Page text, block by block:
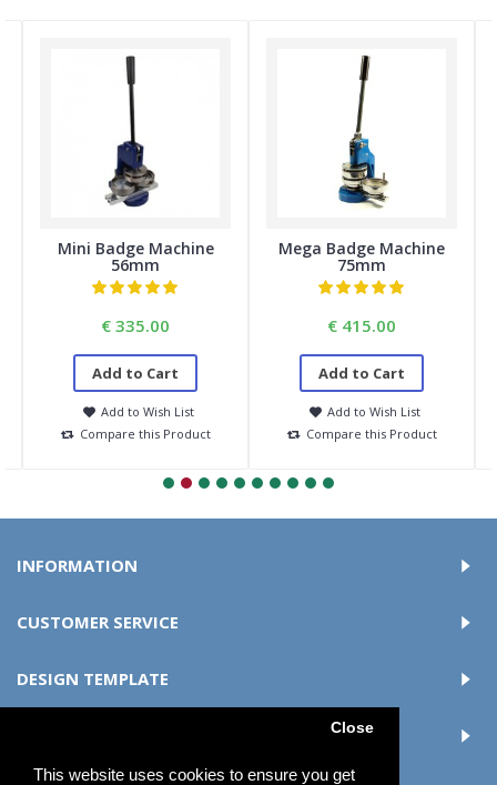
This website uses cookies to ensure you get
Close
Mini Badge Machine
56mm
€ 335.00
Add to Cart
Add to Wish List
Compare this Product
Mega Badge Machine
75mm
€ 415.00
Add to Cart
Add to Wish List
Compare this Product
INFORMATION
CUSTOMER SERVICE
DESIGN TEMPLATE